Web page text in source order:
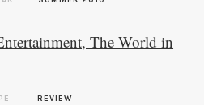
The World in
REVIEW